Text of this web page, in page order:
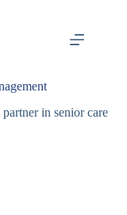
in senior care